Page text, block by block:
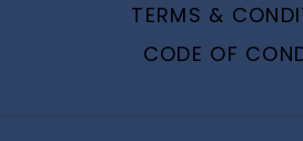
TERMS &
CODE OF